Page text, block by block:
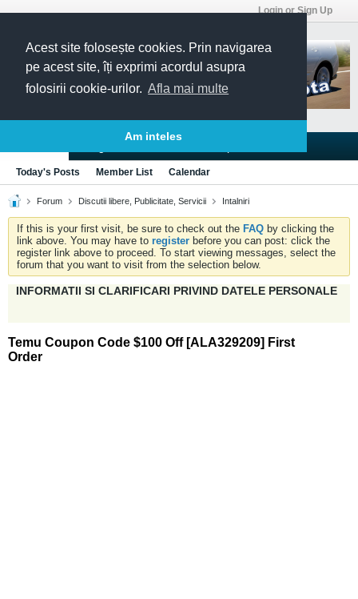
Acest site folosește cookies. Prin navigarea
pe acest site, îți exprimi acordul asupra
folosirii cookie-urilor. Afla mai multe
Am inteles
Login or Sign Up
Today's Posts Member List Calendar
Forum Discutii libere, Publicitate, Servicii Intalniri
If this is your first visit, be sure to check out the FAQ by clicking the
link above. You may have to register before you can post: click the
register link above to proceed. To start viewing messages, select the
forum that you want to visit from the selection below.
INFORMATII SI CLARIFICARI PRIVIND DATELE PERSONALE
Temu Coupon Code $100 Off [ALA329209] First
Order